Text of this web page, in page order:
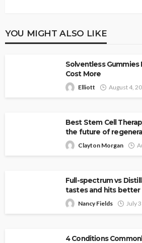
YOU MIGHT ALSO LIKE
Solventless Gummies
Cost More
Elliott August 4,
Best Stem Cell
the future of
Clayton Morgan
Full-spectrum vs
tastes and hits better
Nancy Fields July
4 Conditions